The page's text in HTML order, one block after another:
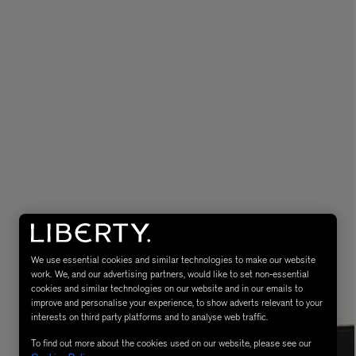
We use essential cookies and similar technologies to make our website
work. We, and our advertising partners, would like to set non-essential
cookies and similar technologies on our website and in our emails to
improve and personalise your experience, to show adverts relevant to your
interests on third party platforms and to analyse web traffic.
To find out more about the cookies used on our website, please see our